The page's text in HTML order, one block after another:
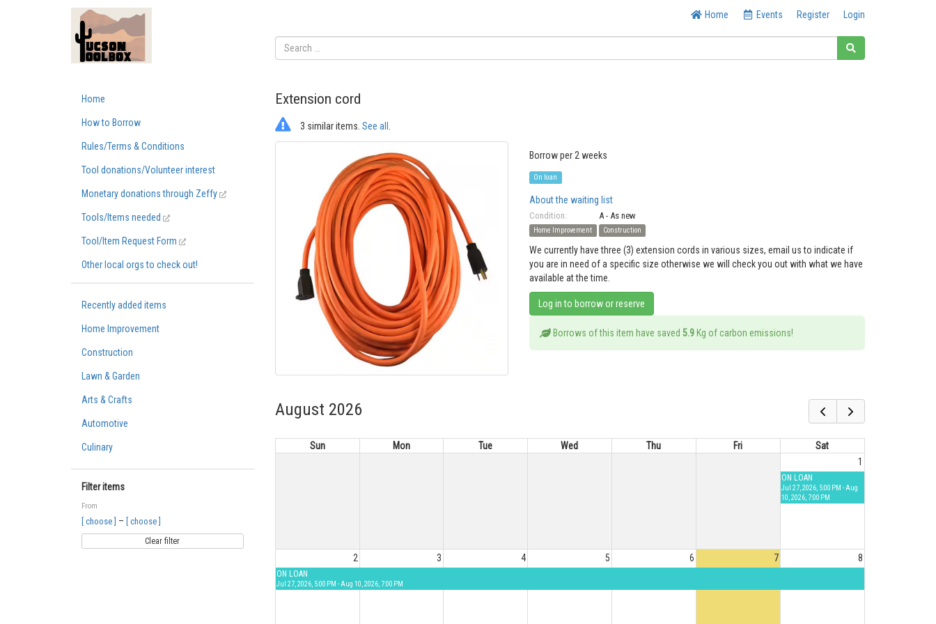
Home Events Register Login
Home
How to Borrow
Rules/Terms & Conditions
Tool donations/Volunteer interest
Monetary donations through Zeffy
Tools/Items needed
Tool/Item Request Form
Other local orgs to check out!
Recently added items
Home Improvement
Construction
Lawn & Garden
Arts & Crafts
Automotive
Culinary
Filter items
From
[ choose ] – [ choose ]
Clear filter
Extension cord
3 similar items. See all
Borrow per 2 weeks
On loan
About the waiting list
Condition: A - As new
Home Improvement Construction
We currently have three (3) extension cords in various sizes, email us to indicate if
you are in need of a specific size otherwise we will check you out with what we have
available at the time.
Log in to borrow or reserve
Borrows of this item have saved5.9 Kg of carbon emissions!
August 2026
Sun Mon Tue Wed Thu Fri
Sat
1
ON LOAN
Jul 27, 2026, 5:00 PM - Aug
10, 2026, 7:00 PM
2 3 4 5 6 7 8
ON LOAN
Jul 27, 2026, 5:00 PM - Aug 10, 2026, 7:00 PM